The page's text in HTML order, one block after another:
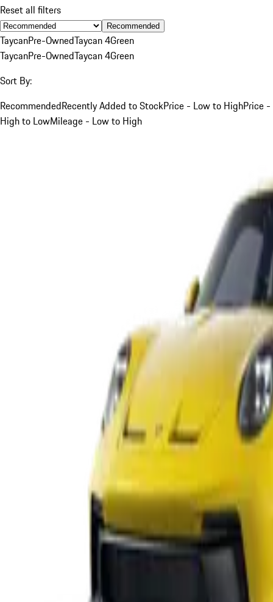
Reset all filters
Recommended
TaycanPre-OwnedTaycan 4Green
TaycanPre-OwnedTaycan 4Green
Sort By:
RecommendedRecently Added to StockPrice - Low to HighPrice -
High to LowMileage - Low to High